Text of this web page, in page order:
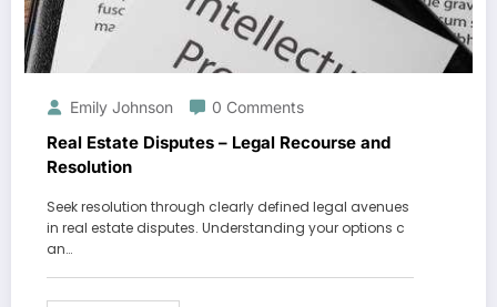
Emily Johnson 0 Comments
Real Estate Disputes – Legal Recourse and
Resolution
Seek resolution through clearly defined legal avenues
in real estate disputes. Understanding your options c
an…